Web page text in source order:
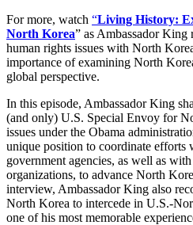
For more, watch “Living History:
North Korea” as Ambassador King
human rights issues with North
importance of examining North
global perspective.
In this episode, Ambassador King
(and only) U.S. Special Envoy for
issues under the Obama
unique position to coordinate efforts
government agencies, as well as
organizations, to advance North
interview, Ambassador King also
North Korea to intercede in U.S.-
one of his most memorable